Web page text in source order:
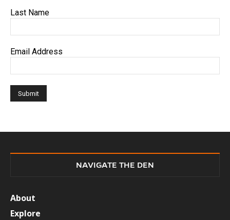
Last Name
Email Address
NAVIGATE THE DEN
About
Explore